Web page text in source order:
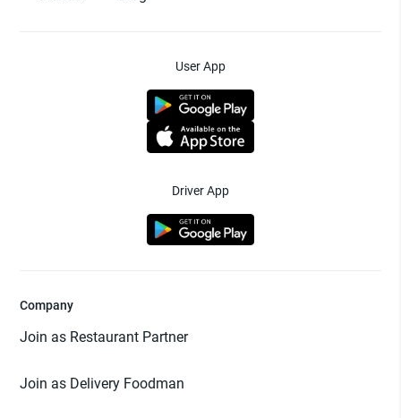
User App
Driver App
Company
Join as Restaurant Partner
Join as Delivery Foodman